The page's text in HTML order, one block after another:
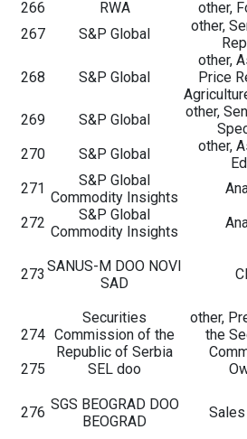
266
RWA other,
267
S&P Global
other,
268
S&P Global
other,
Price
269
S&P Global
other,
270
S&P Global
other,
271
S&P Global
Commodity Insights
272
S&P Global
Commodity Insights
273 SANUS-M DOO NOVI
SAD
274
Securities
Commission of the
Republic of Serbia
other,
the
275
SEL doo
276 SGS BEOGRAD DOO
BEOGRAD